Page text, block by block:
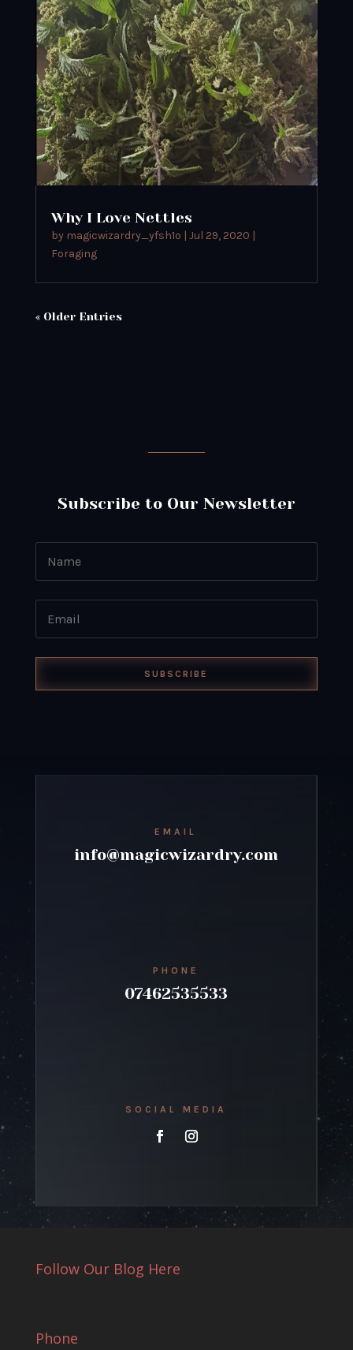
Why I Love Nettles
by magicwizardry_yfsh1o | Jul 29, 2020 |
Foraging
« Older Entries
Subscribe to Our Newsletter
SUBSCRIBE
EMAIL
info@magicwizardry.com
PHONE
07462535533
SOCIAL MEDIA
Follow Our Blog Here
Phone